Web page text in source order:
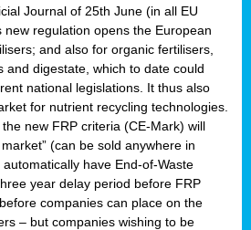
Journal of 25th June (in all EU
regulation opens the European
and also for organic fertilisers,
and digestate, which to date could
national legislations. It thus also
for nutrient recycling technologies.
new FRP criteria (CE-Mark) will
(can be sold anywhere in
have End-of-Waste
year delay period before FRP
companies can place on the
– but companies wishing to be